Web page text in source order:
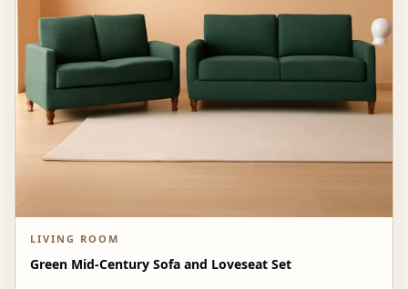
LIVING ROOM
Green Mid-Century Sofa and Loveseat Set